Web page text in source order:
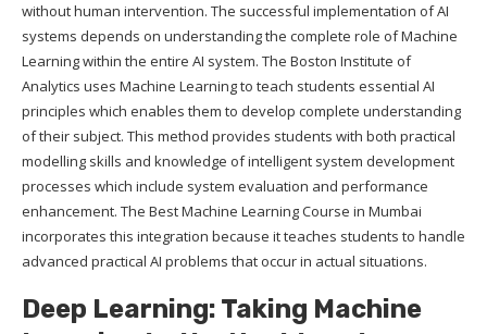
without human intervention. The successful implementation of AI
systems depends on understanding the complete role of Machine
Learning within the entire AI system. The Boston Institute of
Analytics uses Machine Learning to teach students essential AI
principles which enables them to develop complete understanding
of their subject. This method provides students with both practical
modelling skills and knowledge of intelligent system development
processes which include system evaluation and performance
enhancement. The Best Machine Learning Course in Mumbai
incorporates this integration because it teaches students to handle
advanced practical AI problems that occur in actual situations.
Deep Learning: Taking Machine